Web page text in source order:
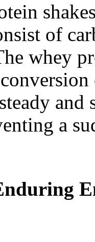
of
whey
a